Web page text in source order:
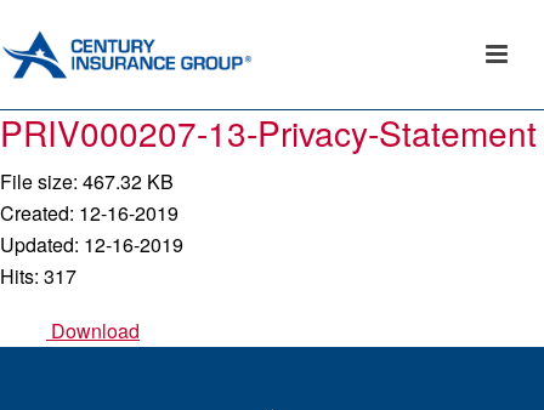
PRIV000207-13-Privacy-Statement
File size: 467.32 KB
Created: 12-16-2019
Updated: 12-16-2019
Hits: 317
Download